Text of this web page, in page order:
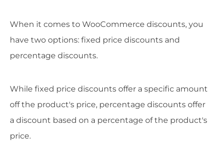
When it comes to WooCommerce discounts, you
have two options: fixed price discounts and
percentage discounts.
While fixed price discounts offer a specific amount
off the product's price, percentage discounts offer
a discount based on a percentage of the product's
price.